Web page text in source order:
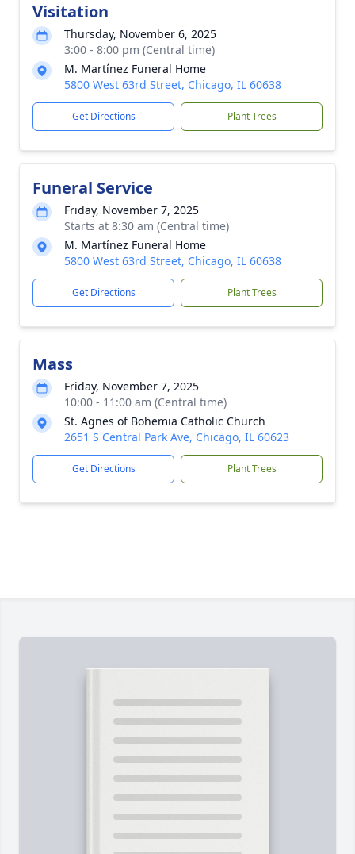
Visitation
Thursday, November 6, 2025
3:00 - 8:00 pm (Central time)
M. Martínez Funeral Home
5800 West 63rd Street, Chicago, IL 60638
Get Directions Plant Trees
Funeral Service
Friday, November 7, 2025
Starts at 8:30 am (Central time)
M. Martínez Funeral Home
5800 West 63rd Street, Chicago, IL 60638
Get Directions Plant Trees
Mass
Friday, November 7, 2025
10:00 - 11:00 am (Central time)
St. Agnes of Bohemia Catholic Church
2651 S Central Park Ave, Chicago, IL 60623
Get Directions Plant Trees